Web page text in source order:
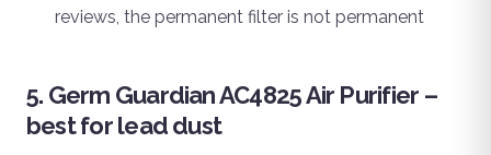
reviews, the permanent filter is not permanent
5. Germ Guardian AC4825 Air Purifier –
best for lead dust